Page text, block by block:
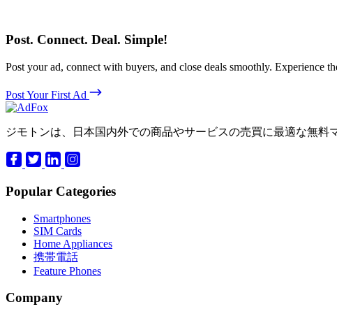
Post. Connect. Deal. Simple!
Post your ad, connect with buyers, and close deals smoothly. Experience
Post Your First Ad
ジモトンは、日本国内外での商品やサービスの売買に最適な無
Popular Categories
Smartphones
SIM Cards
Home Appliances
携帯電話
Feature Phones
Company